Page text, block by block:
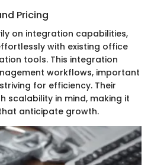
Pricing
on integration capabilities,
with existing office
tools. This integration
workflows, important
for efficiency. Their
scalability in mind, making it
anticipate growth.